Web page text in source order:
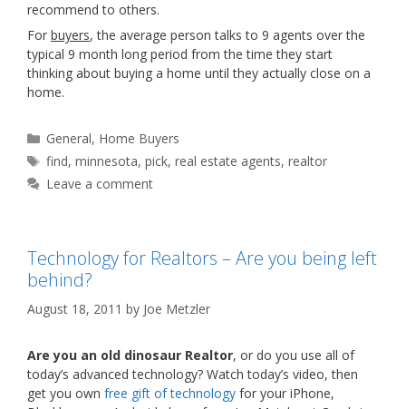
recommend to others.
For buyers, the average person talks to 9 agents over the
typical 9 month long period from the time they start
thinking about buying a home until they actually close on a
home.
Categories
General, Home Buyers
Tags
find,minnesota,pick,real estate agents,realtor
Leave a comment
Technology for Realtors – Are you being left
behind?
August 18, 2011 by Joe Metzler
Are you an old dinosaur Realtor, or do you use all of
today’s advanced technology? Watch today’s video, then
get you own free gift of technology for your iPhone,